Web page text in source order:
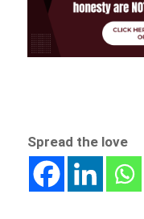
Spread the love